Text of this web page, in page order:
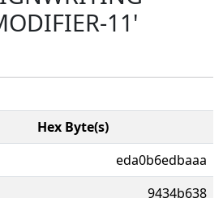
11'
Hex Byte(s)
eda0b6edbaaa
9434b638